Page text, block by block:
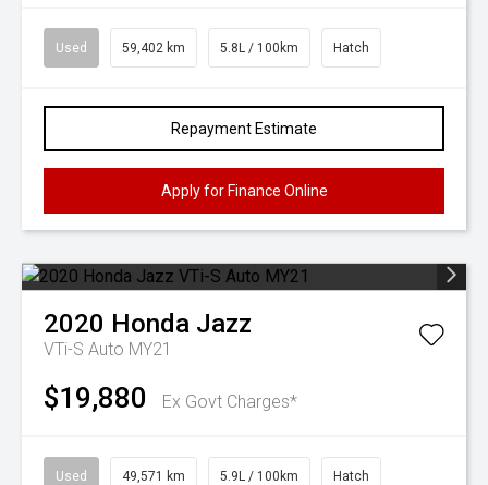
Used 59,402 km 5.8L / 100km Hatch
Repayment Estimate
Apply for Finance Online
2020 Honda Jazz
VTi-S Auto MY21
$19,880 Ex Govt Charges*
Used 49,571 km 5.9L / 100km Hatch